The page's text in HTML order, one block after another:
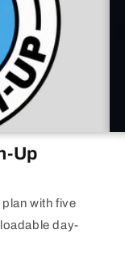
Up
with five
day-